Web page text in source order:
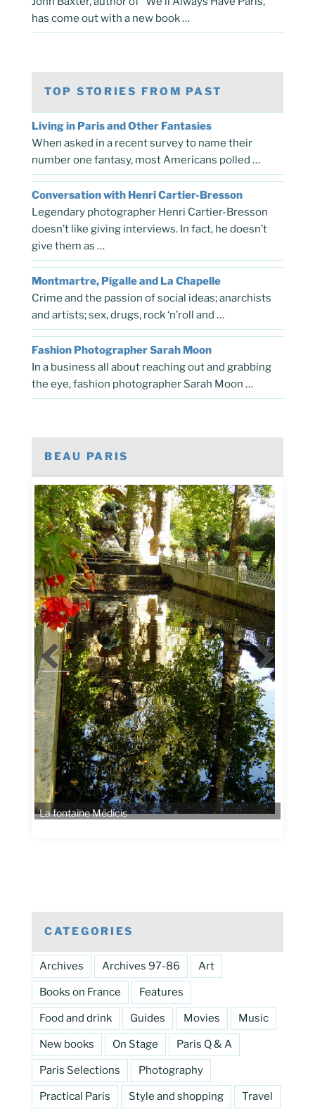
has come out with a new book …
TOP STORIES FROM PAST
Living in Paris and Other Fantasies
When asked in a recent survey to name their
number one fantasy, most Americans polled …
Conversation with Henri Cartier-Bresson
Legendary photographer Henri Cartier-Bresson
doesn’t like giving interviews. In fact, he doesn’t
give them as …
Montmartre, Pigalle and La Chapelle
Crime and the passion of social ideas; anarchists
and artists; sex, drugs, rock ‘n’roll and …
Fashion Photographer Sarah Moon
In a business all about reaching out and grabbing
the eye, fashion photographer Sarah Moon …
BEAU PARIS
CATEGORIES
Archives Archives 97-86 Art
Books on France Features
Food and drink Guides Movies Music
New books On Stage Paris Q & A
Paris Selections Photography
Practical Paris Style and shopping Travel